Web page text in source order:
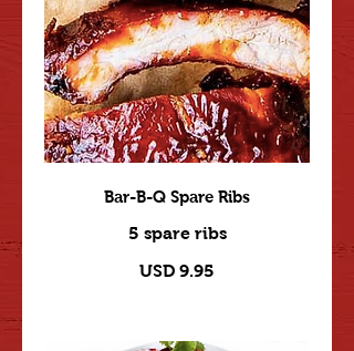
Bar-B-Q Spare Ribs
5 spare ribs
USD 9.95